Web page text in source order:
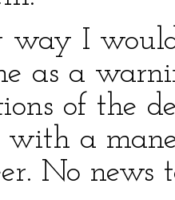
way I
as a
of the
a
No